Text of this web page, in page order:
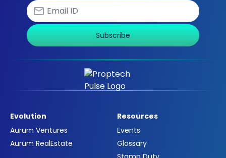
Subscribe
Evolution
Aurum Ventures
Aurum RealEstate
Resources
Events
Glossary